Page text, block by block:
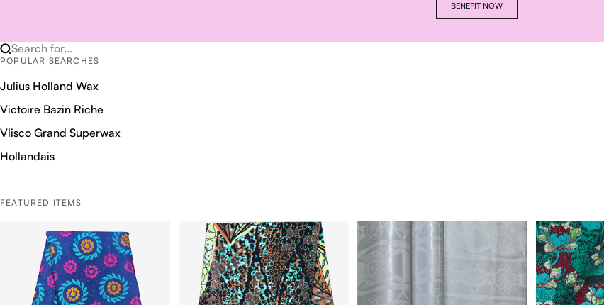
BENEFIT NOW
Search for...
POPULAR SEARCHES
Julius Holland Wax
Victoire Bazin Riche
Vlisco Grand Superwax
Hollandais
FEATURED ITEMS